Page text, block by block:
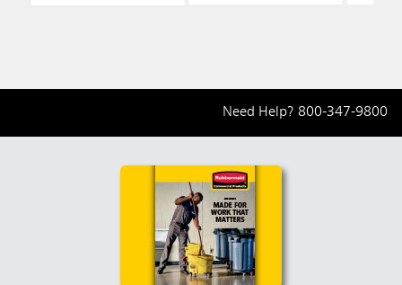
Need Help? 800-347-9800